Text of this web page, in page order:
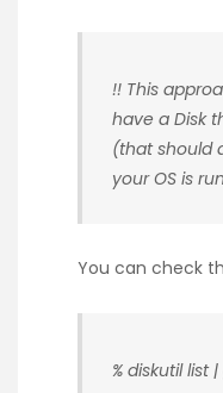
!! This
have a Disk
(that should
your OS is
You can check
% diskutil list